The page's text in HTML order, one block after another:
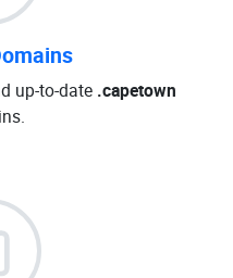
up-to-date .capetown